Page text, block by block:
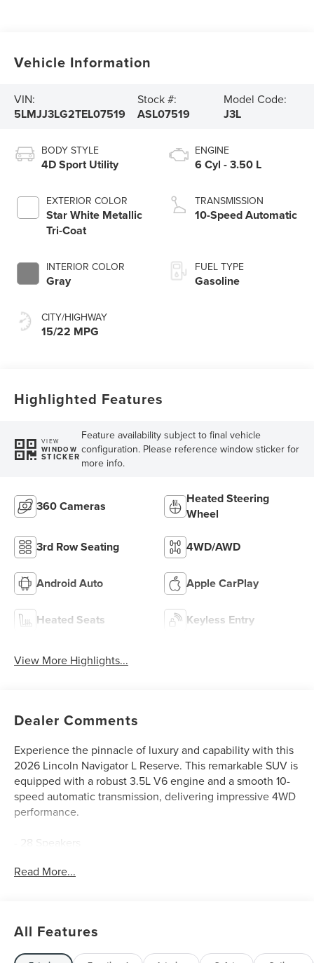
Vehicle Information
VIN:
5LMJJ3LG2TEL07519
Stock #:
ASL07519
Model Code:
J3L
BODY STYLE
4D Sport Utility
EXTERIOR COLOR
Star White Metallic
Tri-Coat
INTERIOR COLOR
Gray
CITY/HIGHWAY
15/22 MPG
ENGINE
6 Cyl - 3.50 L
TRANSMISSION
10-Speed Automatic
FUEL TYPE
Gasoline
Highlighted Features
VIEW
WINDOW
STICKER
Feature availability subject to final vehicle
configuration. Please reference window sticker for
more info.
360 Cameras
Heated Steering
Wheel
3rd Row Seating 4WD/AWD
Android Auto Apple CarPlay
Heated Seats Keyless Entry
View More Highlights...
Dealer Comments
Experience the pinnacle of luxury and capability with this
2026 Lincoln Navigator L Reserve. This remarkable SUV is
equipped with a robust 3.5L V6 engine and a smooth 10-
speed automatic transmission, delivering impressive 4WD
performance.
- 28 Speakers
- Audio memory
- Rear window defroster
- BlueCruise Equipped (4-Years Included)
Read More...
All Features